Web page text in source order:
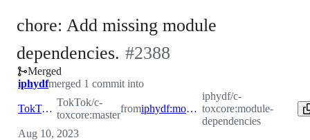
chore: Add missing module
dependencies. -
#2388
#2388
Merged
iphydfmerged 1 commit into
TokTok:master
TokTok/c-
toxcore:master
from iphydf:module-dependencies
iphydf/c-
toxcore:module-
dependencies
Aug 10, 2023